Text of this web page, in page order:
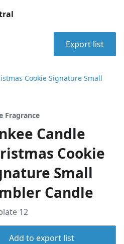
Export list
Cookie Signature Small
Fragrance
Candle
Cookie
Small
Candle
12
Add to export list